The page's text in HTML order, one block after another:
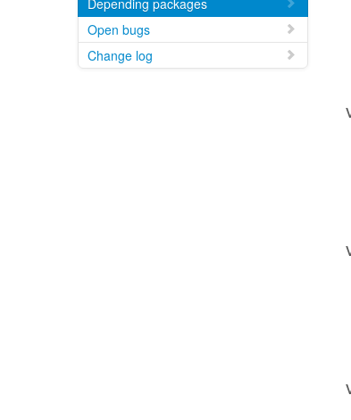
Depending packages
Open bugs
Change log